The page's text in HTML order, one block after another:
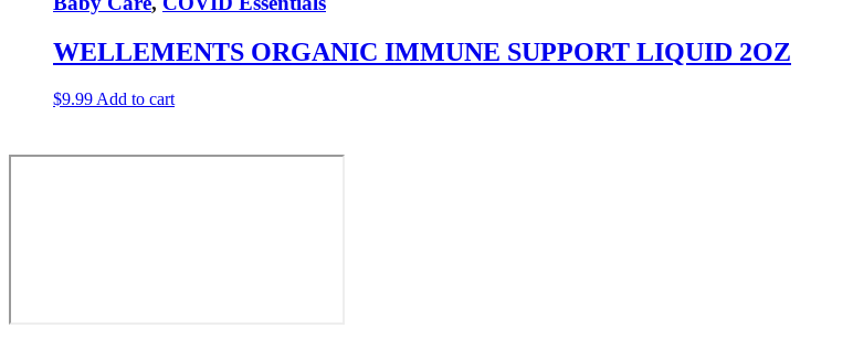
WELLEMENTS ORGANIC IMMUNE SUPPORT LIQUID 2OZ
$9.99 Add to cart